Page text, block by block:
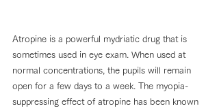
Atropine is a powerful mydriatic drug that is
sometimes used in eye exam. When used at
normal concentrations, the pupils will remain
open for a few days to a week. The myopia-
suppressing effect of atropine has been known